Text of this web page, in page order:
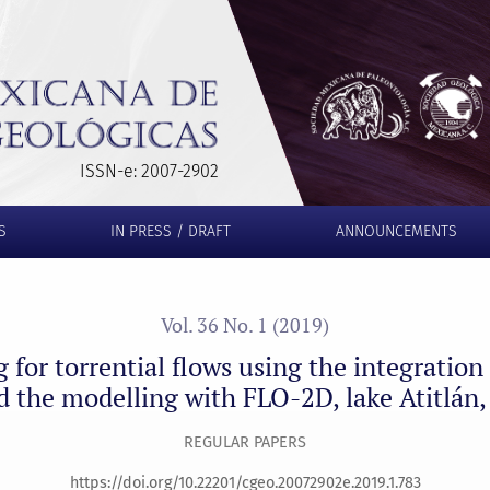
the integration of the geomorphological method and the
ISSN-e: 2007-2902
IN PRESS / DRAFT ANNOUNCEMENTS
Vol. 36 No. 1 (2019)
for torrential flows using the
the modelling with FLO-2D, lake
REGULAR PAPERS
https://doi.org/10.22201/cgeo.20072902e.2019.1.783